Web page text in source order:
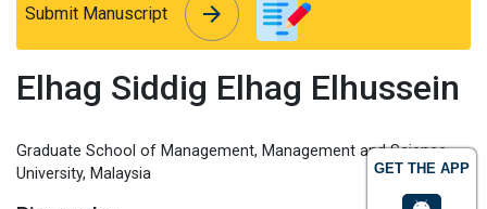
GET THE APP
Submit Manuscript arrow_forward
arrow_forward
Elhag Siddig Elhag Elhussein
Graduate School of Management, Management and Science
University, Malaysia